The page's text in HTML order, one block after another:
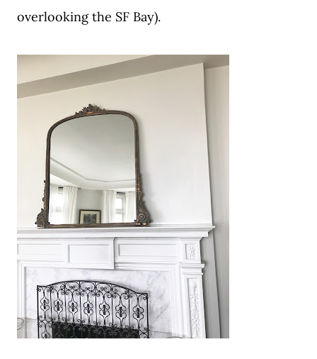
overlooking the SF Bay).